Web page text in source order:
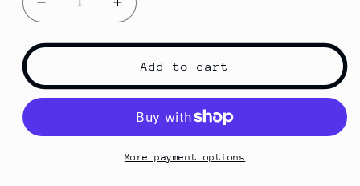
Decrease
quantity
for
Can
&amp;
Will
Increase
quantity
for
God
&amp;
God
Will
Tank
Add to cart
More payment options